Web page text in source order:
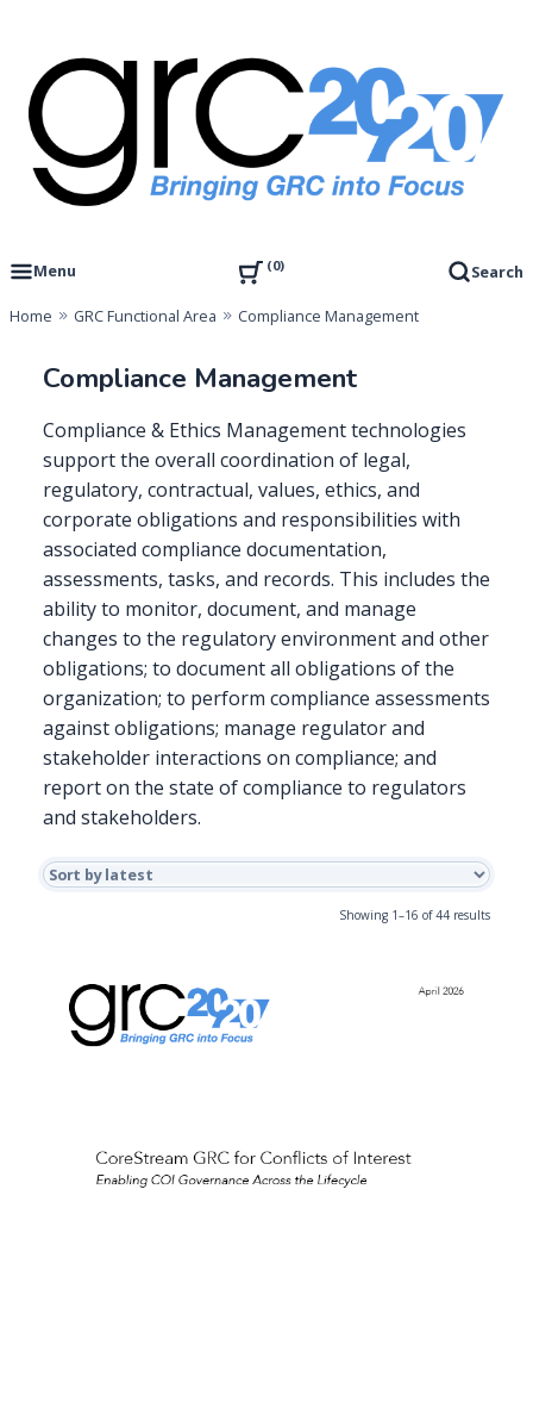
content
GRC 20/20 Research, LLC
Menu
0 Search
Home GRC Functional Area Compliance Management
Compliance Management
Compliance & Ethics Management technologies
support the overall coordination of legal,
regulatory, contractual, values, ethics, and
corporate obligations and responsibilities with
associated compliance documentation,
assessments, tasks, and records. This includes the
ability to monitor, document, and manage
changes to the regulatory environment and other
obligations; to document all obligations of the
organization; to perform compliance assessments
against obligations; manage regulator and
stakeholder interactions on compliance; and
report on the state of compliance to regulators
and stakeholders.
Showing 1–16 of 44 resultsSorted